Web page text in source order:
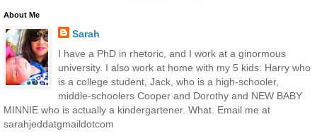
About Me
Sarah
I have a PhD in rhetoric, and I work at a ginormous
university. I also work at home with my 5 kids: Harry who
is a college student, Jack, who is a high-schooler,
middle-schoolers Cooper and Dorothy and NEW BABY
MINNIE who is actually a kindergartener. What. Email me at
sarahjeddatgmaildotcom